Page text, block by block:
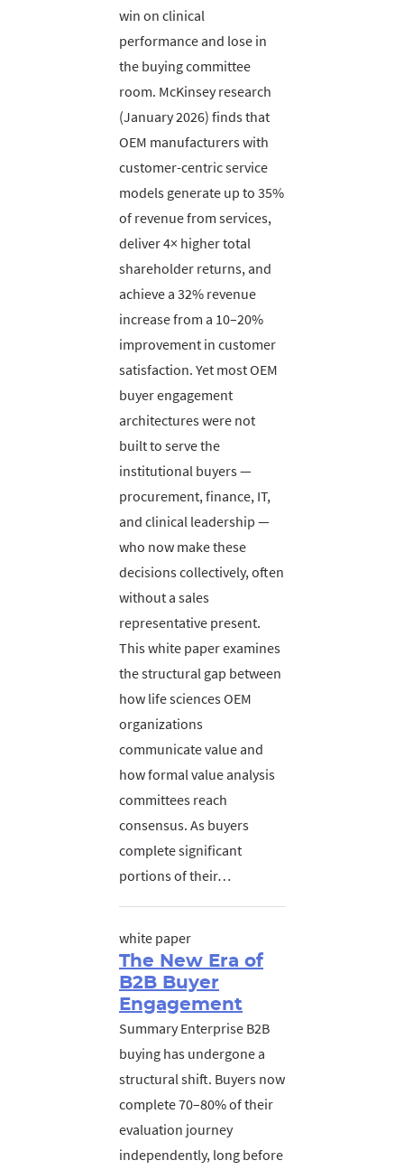
win on clinical
performance and lose in
the buying committee
room. McKinsey research
(January 2026) finds that
OEM manufacturers with
customer-centric service
models generate up to 35%
of revenue from services,
deliver 4× higher total
shareholder returns, and
achieve a 32% revenue
increase from a 10–20%
improvement in customer
satisfaction. Yet most OEM
buyer engagement
architectures were not
built to serve the
institutional buyers —
procurement, finance, IT,
and clinical leadership —
who now make these
decisions collectively, often
without a sales
representative present.
This white paper examines
the structural gap between
how life sciences OEM
organizations
communicate value and
how formal value analysis
committees reach
consensus. As buyers
complete significant
portions of their…
white paper
The New Era of
B2B Buyer
Engagement
Summary Enterprise B2B
buying has undergone a
structural shift. Buyers now
complete 70–80% of their
evaluation journey
independently, long before